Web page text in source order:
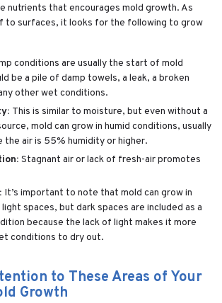
nutrients that encourages mold growth. As
to surfaces, it looks for the following to grow
conditions are usually the start of mold
be a pile of damp towels, a leak, a broken
other wet conditions.
This is similar to moisture, but even without a
mold can grow in humid conditions, usually
the air is 55% humidity or higher.
Stagnant air or lack of fresh-air promotes
It’s important to note that mold can grow in
spaces, but dark spaces are included as a
because the lack of light makes it more
conditions to dry out.
to These Areas of Your
Growth